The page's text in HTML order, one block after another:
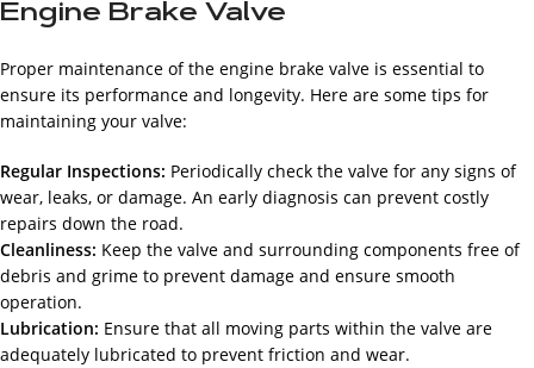
Engine Brake Valve
Proper maintenance of the engine brake valve is essential to
ensure its performance and longevity. Here are some tips for
maintaining your valve:
Regular Inspections: Periodically check the valve for any signs of
wear, leaks, or damage. An early diagnosis can prevent costly
repairs down the road.
Cleanliness: Keep the valve and surrounding components free of
debris and grime to prevent damage and ensure smooth
operation.
Lubrication: Ensure that all moving parts within the valve are
adequately lubricated to prevent friction and wear.